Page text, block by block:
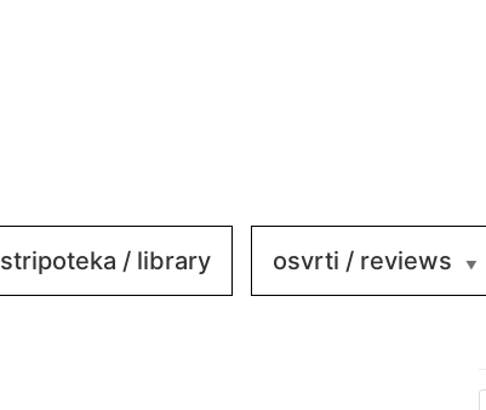
stripoteka / library osvrti / reviews